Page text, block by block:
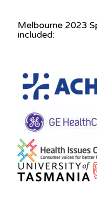
Melbourne 2023
included: